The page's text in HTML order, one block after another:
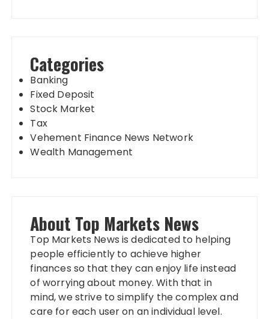
Categories
Banking
Fixed Deposit
Stock Market
Tax
Vehement Finance News Network
Wealth Management
About Top Markets News
Top Markets News is dedicated to helping
people efficiently to achieve higher
finances so that they can enjoy life instead
of worrying about money. With that in
mind, we strive to simplify the complex and
care for each user on an individual level.